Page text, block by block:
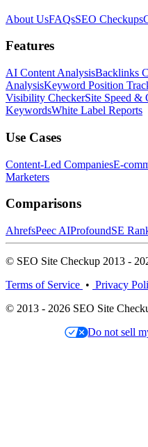
About UsFAQsSEO Checkups
Features
AI Content AnalysisBacklinks
AnalysisKeyword Position
Visibility CheckerSite Speed &
KeywordsWhite Label Reports
Use Cases
Content-Led CompaniesE-
Marketers
Comparisons
AhrefsPeec AIProfoundSE
© SEO Site Checkup 2013 -
Terms of Service • Privacy
© 2013 - 2026 SEO Site
Do not sell